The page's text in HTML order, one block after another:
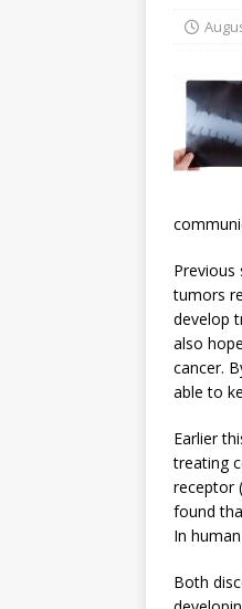
Previous
tumors
develop
also
cancer.
able to
Earlier
treating
receptor
found
In
Both